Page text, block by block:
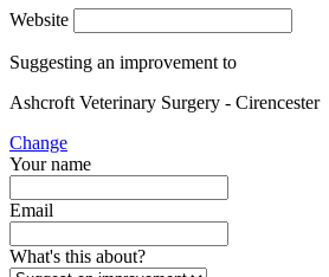
Website
Suggesting an improvement to
Ashcroft Veterinary Surgery - Cirencester
Change
Your name
Email
What's this about?